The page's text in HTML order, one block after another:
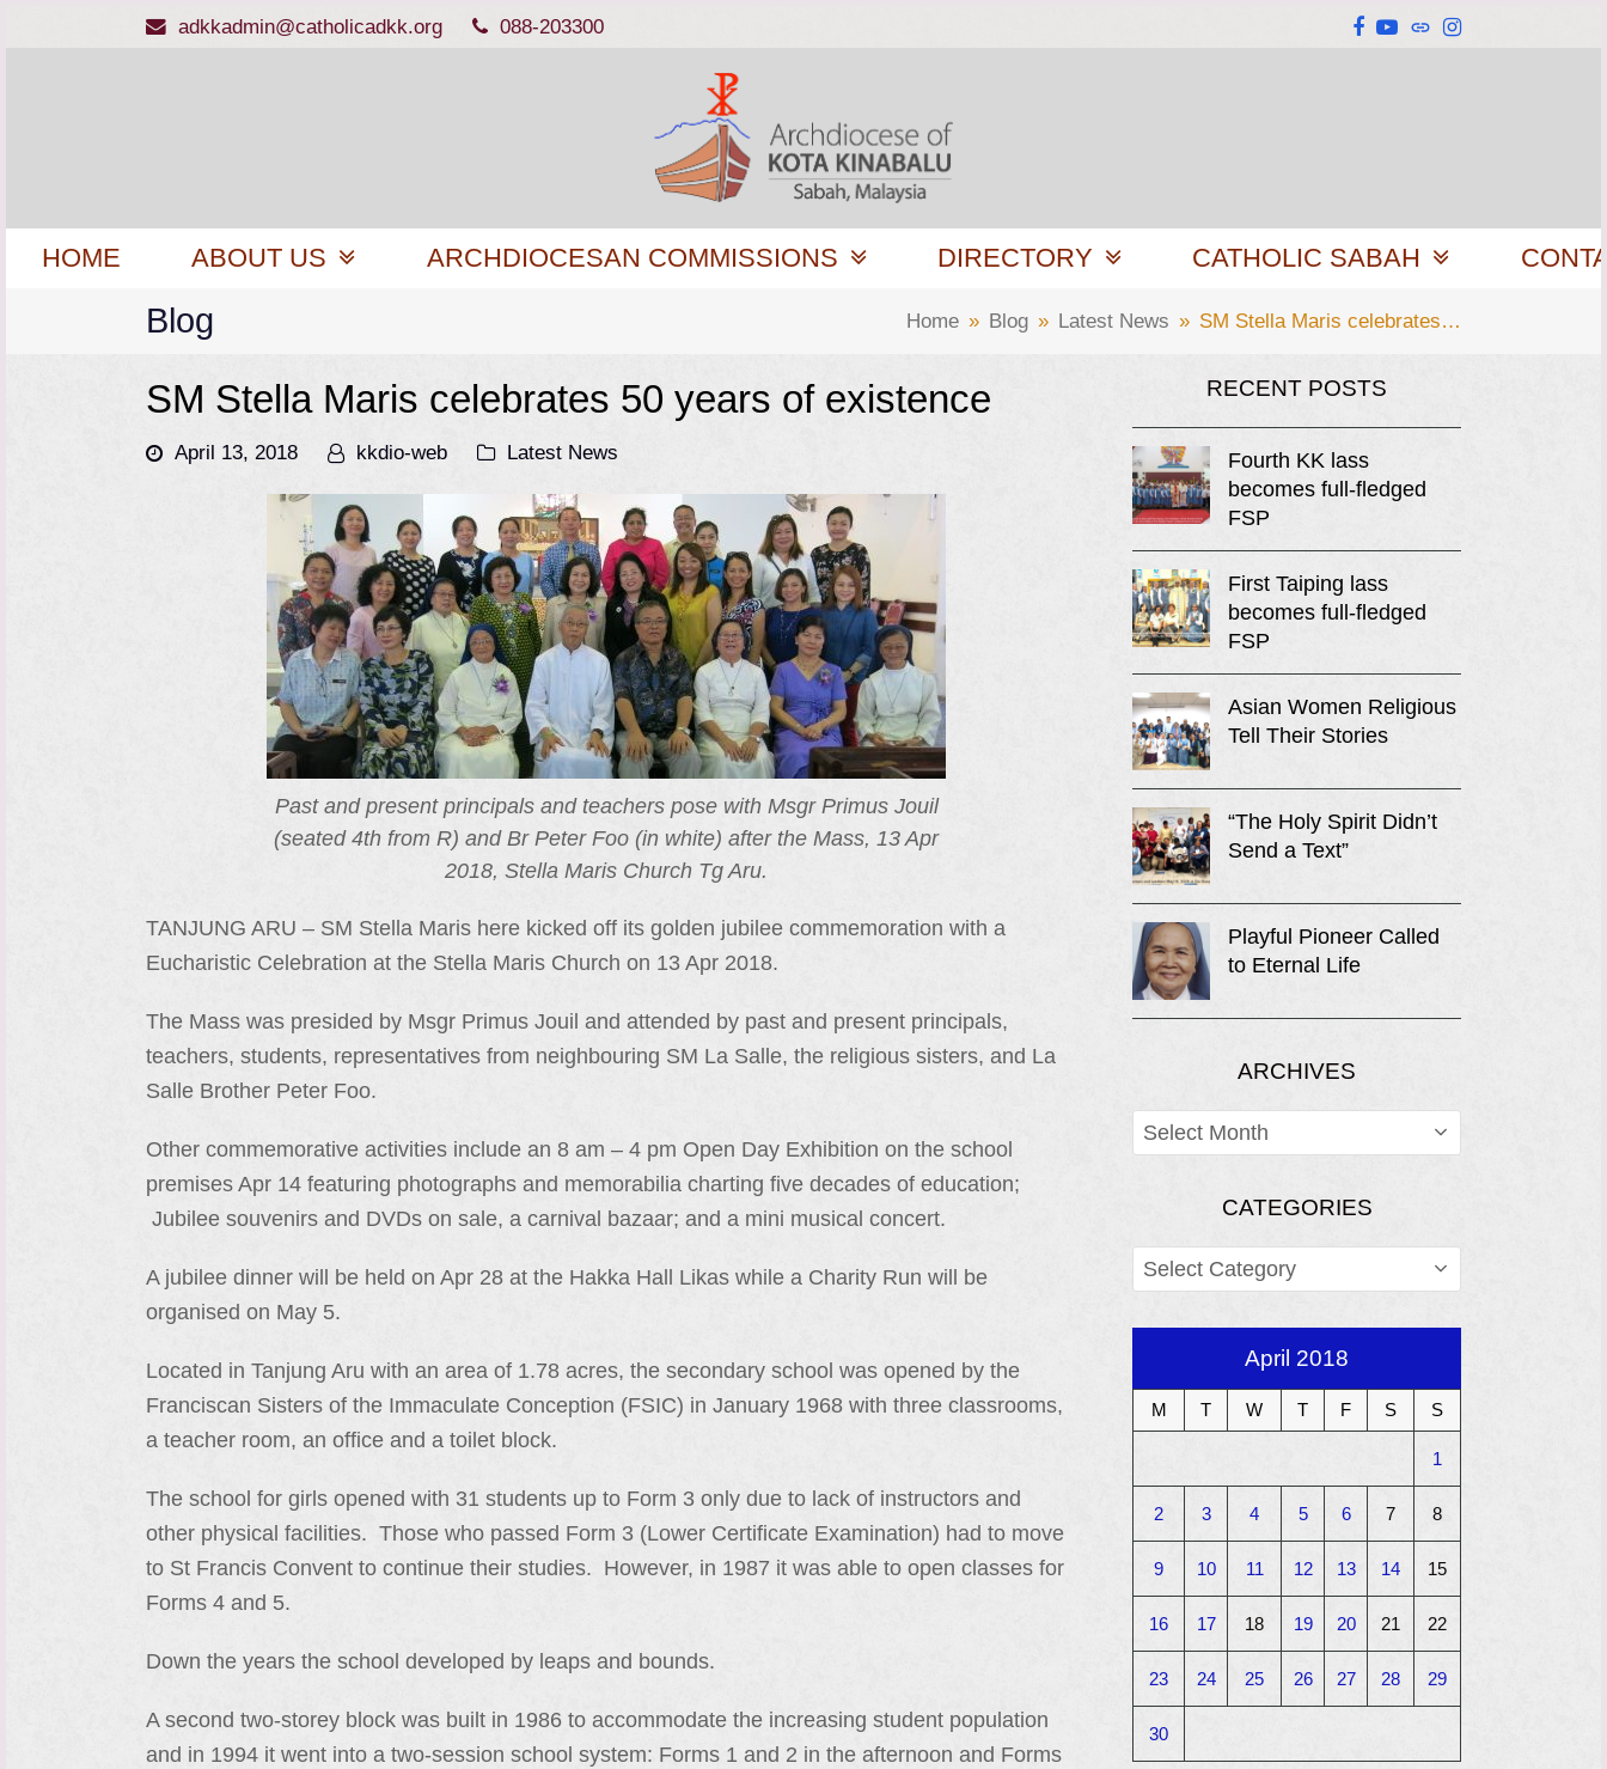
adkkadmin@catholicadkk.org 088-203300 Facebook
YouTube
WebsiteInstagram
HOME ABOUT US ARCHDIOCESAN COMMISSIONS DIRECTORY CATHOLIC SABAH
Blog Home » Blog » Latest News » SM Stella Maris celebrates…
SM Stella Maris celebrates 50 years of existence
April 13, 2018 kkdio-web Latest News
Past and present principals and teachers pose with Msgr Primus Jouil
(seated 4th from R) and Br Peter Foo (in white) after the Mass, 13 Apr
2018, Stella Maris Church Tg Aru.
TANJUNG ARU – SM Stella Maris here kicked off its golden jubilee commemoration with a
Eucharistic Celebration at the Stella Maris Church on 13 Apr 2018.
The Mass was presided by Msgr Primus Jouil and attended by past and present principals,
teachers, students, representatives from neighbouring SM La Salle, the religious sisters, and La
Salle Brother Peter Foo.
Other commemorative activities include an 8 am – 4 pm Open Day Exhibition on the school
premises Apr 14 featuring photographs and memorabilia charting five decades of education;
Jubilee souvenirs and DVDs on sale, a carnival bazaar; and a mini musical concert.
A jubilee dinner will be held on Apr 28 at the Hakka Hall Likas while a Charity Run will be
organised on May 5.
Located in Tanjung Aru with an area of 1.78 acres, the secondary school was opened by the
Franciscan Sisters of the Immaculate Conception (FSIC) in January 1968 with three classrooms,
a teacher room, an office and a toilet block.
The school for girls opened with 31 students up to Form 3 only due to lack of instructors and
other physical facilities. Those who passed Form 3 (Lower Certificate Examination) had to move
to St Francis Convent to continue their studies. However, in 1987 it was able to open classes for
Forms 4 and 5.
Down the years the school developed by leaps and bounds.
A second two-storey block was built in 1986 to accommodate the increasing student population
and in 1994 it went into a two-session school system: Forms 1 and 2 in the afternoon and Forms
RECENT POSTS
Fourth KK lass
becomes full-fledged
FSP
First Taiping lass
becomes full-fledged
FSP
Asian Women Religious
Tell Their Stories
“The Holy Spirit Didn’t
Send a Text”
Playful Pioneer Called
to Eternal Life
ARCHIVES
ARCHIVES
CATEGORIES
CATEGORIES
April 2018
M T W T F S S
1
2 3 4 5 6 7 8
9 10 11 12 13 14 15
16 17 18 19 20 21 22
23 24 25 26 27 28 29
30